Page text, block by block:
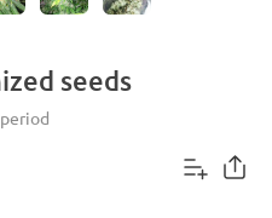
seeds